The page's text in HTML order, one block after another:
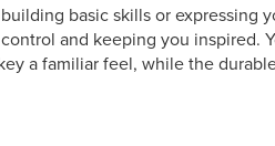
basic skills or expressing
and keeping you inspired.
a familiar feel, while the